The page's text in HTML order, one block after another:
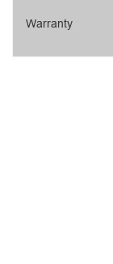
Warranty